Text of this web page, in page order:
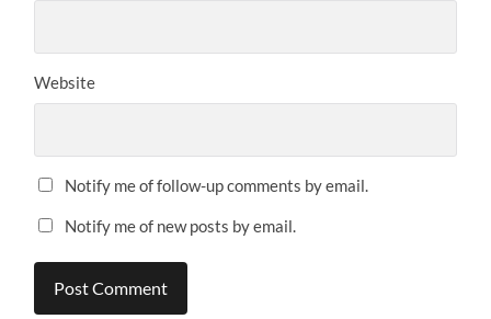
Website
Notify me of follow-up comments by email.
Notify me of new posts by email.